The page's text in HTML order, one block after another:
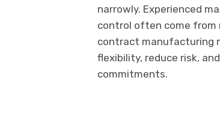
narrowly. Experienced
control often come from
contract manufacturing
flexibility, reduce risk,
commitments.